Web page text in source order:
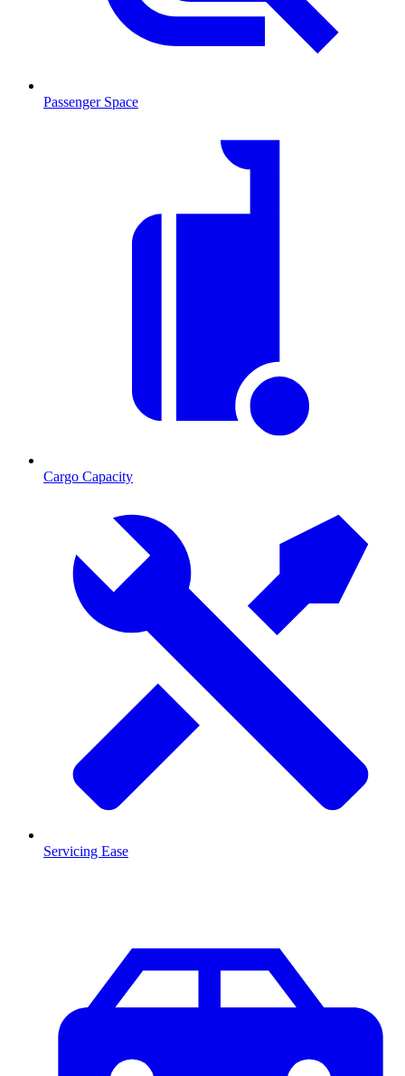
Passenger Space
Cargo Capacity
Servicing Ease